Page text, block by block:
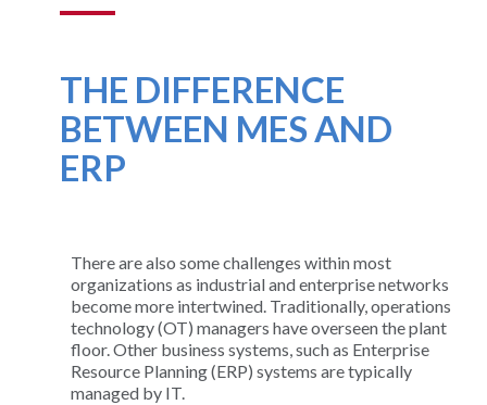
THE DIFFERENCE
BETWEEN MES AND
ERP
There are also some challenges within most
organizations as industrial and enterprise networks
become more intertwined. Traditionally, operations
technology (OT) managers have overseen the plant
floor. Other business systems, such as Enterprise
Resource Planning (ERP) systems are typically
managed by IT.